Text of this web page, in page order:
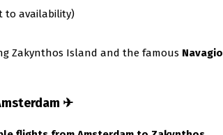
to availability)
Zakynthos Island and the famous Navagio
✈